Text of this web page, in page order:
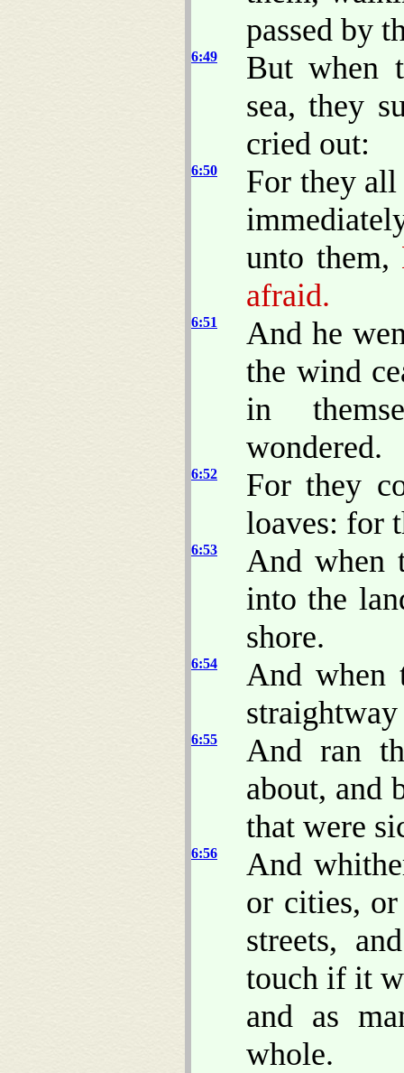
passed by
6:49
But when
sea, they
cried out:
6:50
For they
unto them,
afraid.
6:51
And he
the wind
in
wondered.
6:52
For they
loaves: for
6:53
And when
into the
shore.
6:54
And when
6:55
And ran
about, and
that were
6:56
And
or cities,
streets,
touch if it
and as
whole.